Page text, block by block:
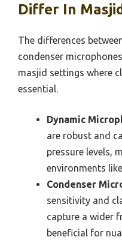
Differ In
The differences
condenser
masjid settings where
essential.
Dynamic
are robust and
pressure levels,
environments
Condenser
sensitivity and
capture a wider
beneficial for